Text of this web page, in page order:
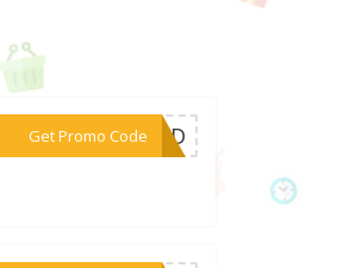
Get Promo Code
***OUND